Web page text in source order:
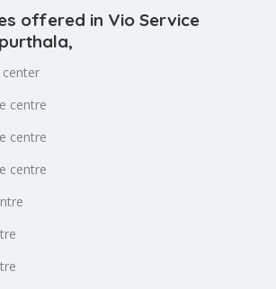
offered in Vio Service
,
centre
centre
centre